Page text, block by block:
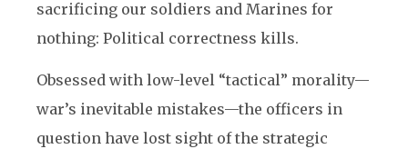
sacrificing our soldiers and Marines for
nothing: Political correctness kills.
Obsessed with low-level “tactical” morality—
war’s inevitable mistakes—the officers in
question have lost sight of the strategic